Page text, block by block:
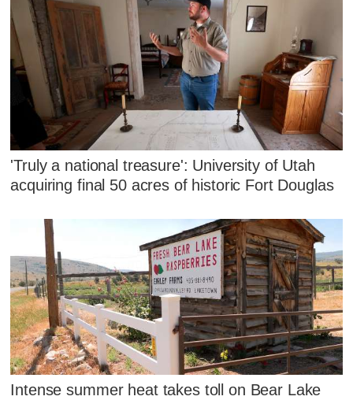
'Truly a national treasure': University of Utah
acquiring final 50 acres of historic Fort Douglas
Intense summer heat takes toll on Bear Lake